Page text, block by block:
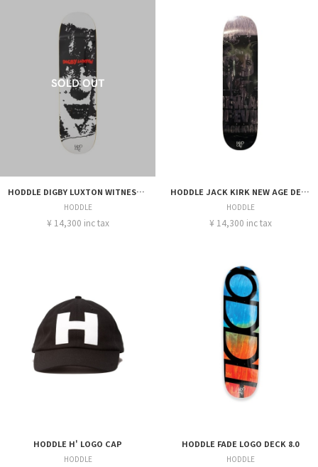
HODDLE DIGBY LUXTON WITNESS DECK 8.375
HODDLE
¥ 14,300 inc tax
HODDLE JACK KIRK NEW AGE DECK 8.25
HODDLE
¥ 14,300 inc tax
HODDLE H' LOGO CAP
HODDLE
HODDLE FADE LOGO DECK 8.0
HODDLE